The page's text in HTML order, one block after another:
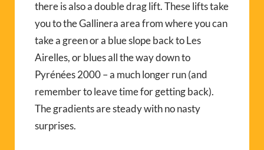
there is also a double drag lift. These lifts take
you to the Gallinera area from where you can
take a green or a blue slope back to Les
Airelles, or blues all the way down to
Pyrénées 2000 – a much longer run (and
remember to leave time for getting back).
The gradients are steady with no nasty
surprises.